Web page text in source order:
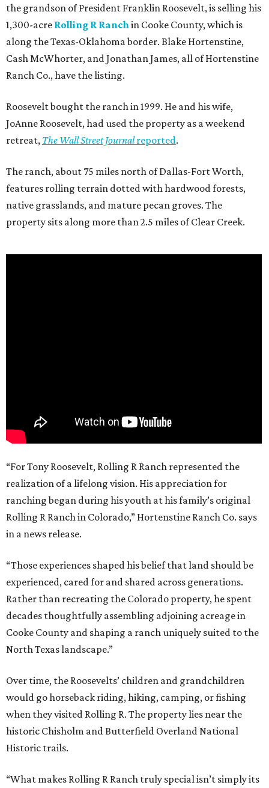
the grandson of President Franklin Roosevelt, is selling his
1,300-acre Rolling R Ranchin Cooke County, which is
along the Texas-Oklahoma border. Blake Hortenstine,
Cash McWhorter, and Jonathan James, all of Hortenstine
Ranch Co., have the listing.
Roosevelt bought the ranch in 1999. He and his wife,
JoAnne Roosevelt, had used the property as a weekend
retreat, The Wall Street Journalreported.
The ranch, about 75 miles north of Dallas-Fort Worth,
features rolling terrain dotted with hardwood forests,
native grasslands, and mature pecan groves. The
property sits along more than 2.5 miles of Clear Creek.
“For Tony Roosevelt, Rolling R Ranch represented the
realization of a lifelong vision. His appreciation for
ranching began during his youth at his family’s original
Rolling R Ranch in Colorado,” Hortenstine Ranch Co. says
in a news release.
“Those experiences shaped his belief that land should be
experienced, cared for and shared across generations.
Rather than recreating the Colorado property, he spent
decades thoughtfully assembling adjoining acreage in
Cooke County and shaping a ranch uniquely suited to the
North Texas landscape.”
Over time, the Roosevelts’ children and grandchildren
would go horseback riding, hiking, camping, or fishing
when they visited Rolling R. The property lies near the
historic Chisholm and Butterfield Overland National
Historic trails.
“What makes Rolling R Ranch truly special isn’t simply its